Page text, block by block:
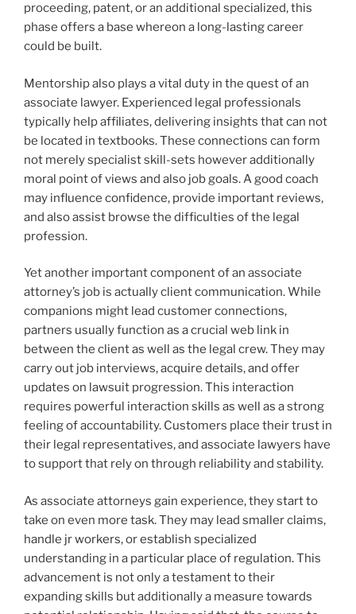
proceeding, patent, or an additional specialized, this
phase offers a base whereon a long-lasting career
could be built.
Mentorship also plays a vital duty in the quest of an
associate lawyer. Experienced legal professionals
typically help affiliates, delivering insights that can not
be located in textbooks. These connections can form
not merely specialist skill-sets however additionally
moral point of views and also job goals. A good coach
may influence confidence, provide important reviews,
and also assist browse the difficulties of the legal
profession.
Yet another important component of an associate
attorney’s job is actually client communication. While
companions might lead customer connections,
partners usually function as a crucial web link in
between the client as well as the legal crew. They may
carry out job interviews, acquire details, and offer
updates on lawsuit progression. This interaction
requires powerful interaction skills as well as a strong
feeling of accountability. Customers place their trust in
their legal representatives, and associate lawyers have
to support that rely on through reliability and stability.
As associate attorneys gain experience, they start to
take on even more task. They may lead smaller claims,
handle jr workers, or establish specialized
understanding in a particular place of regulation. This
advancement is not only a testament to their
expanding skills but additionally a measure towards